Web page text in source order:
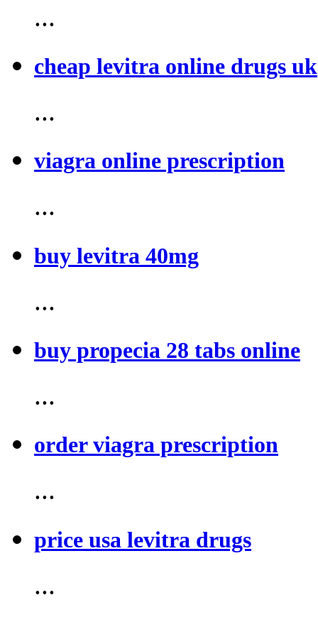
...
cheap levitra online drugs uk
...
viagra online prescription
...
buy levitra 40mg
...
buy propecia 28 tabs online
...
order viagra prescription
...
price usa levitra drugs
...